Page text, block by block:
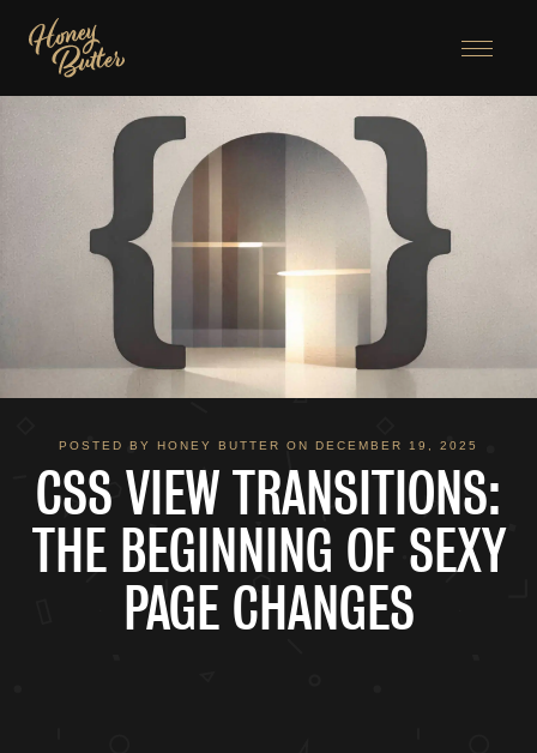
Menu
POSTED BY HONEY BUTTER ON DECEMBER 19, 2025
CSS VIEW TRANSITIONS:
THE BEGINNING OF SEXY
PAGE CHANGES